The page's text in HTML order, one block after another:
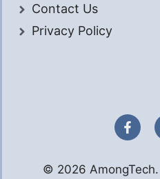
Contact Us
Privacy Policy
© 2026